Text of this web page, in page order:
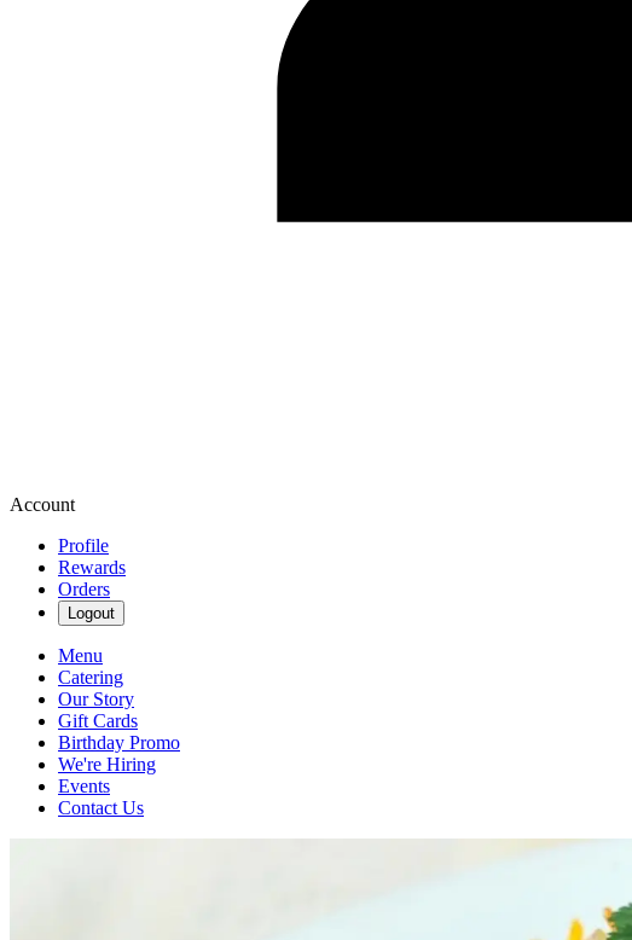
Account
Profile
Rewards
Orders
Logout
Menu
Catering
Our Story
Gift Cards
Birthday Promo
We're Hiring
Events
Contact Us